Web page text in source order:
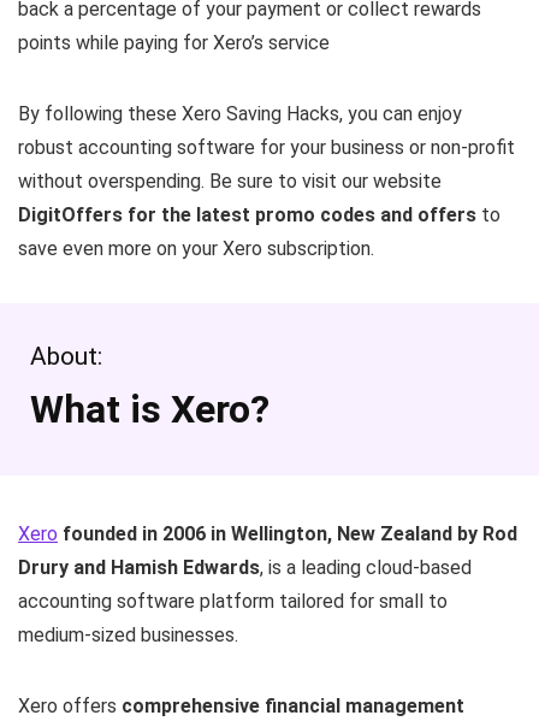
back a percentage of your payment or collect rewards
points while paying for Xero’s service
By following these Xero Saving Hacks, you can enjoy
robust accounting software for your business or non-profit
without overspending. Be sure to visit our website
DigitOffers for the latest promo codes and offers to
save even more on your Xero subscription.
About:
What is Xero?
Xero founded in 2006 in Wellington, New Zealand by Rod
Drury and Hamish Edwards, is a leading cloud-based
accounting software platform tailored for small to
medium-sized businesses.
Xero offers comprehensive financial management